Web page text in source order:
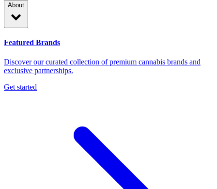
About
Featured Brands
Discover our curated collection of premium cannabis brands and
exclusive partnerships.
Get started